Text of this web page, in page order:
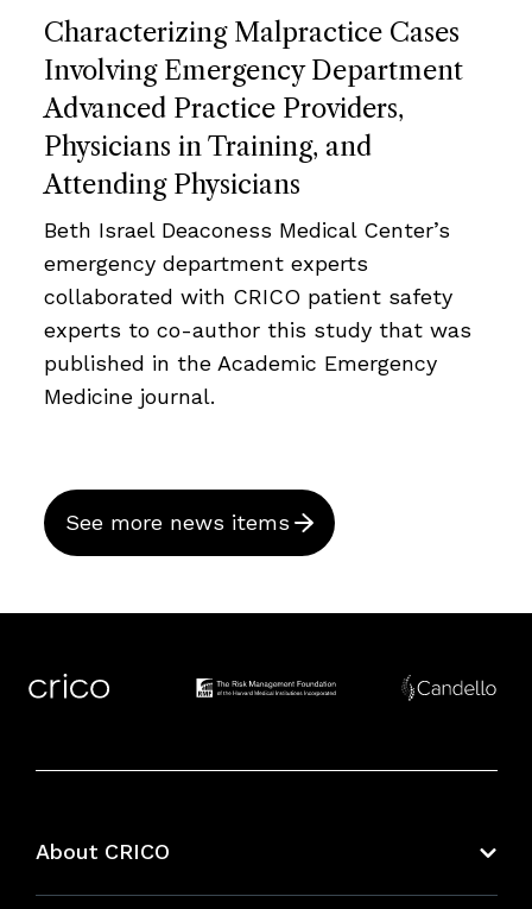
Characterizing Malpractice Cases
Involving Emergency Department
Advanced Practice Providers,
Physicians in Training, and
Attending Physicians
Beth Israel Deaconess Medical Center’s
emergency department experts
collaborated with CRICO patient safety
experts to co-author this study that was
published in the Academic Emergency
Medicine journal.
See more news items
About CRICO